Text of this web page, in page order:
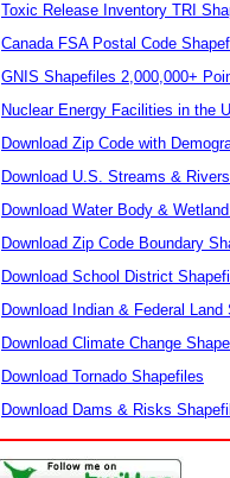
Toxic Release Inventory TRI
Canada FSA Postal Code
GNIS Shapefiles 2,000,000+
Nuclear Energy Facilities in the
Download Zip Code with
Download U.S. Streams &
Download Water Body &
Download Zip Code Boundary
Download School District
Download Indian & Federal Land
Download Climate Change
Download Tornado Shapefiles
Download Dams & Risks